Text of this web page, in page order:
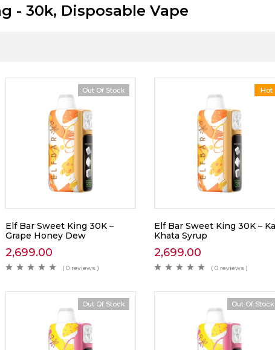
- 30k, Disposable Vape
Out Of Stock
Elf Bar Sweet King 30K –
Grape Honey Dew
2,699.00
( 0 reviews )
Hot
Elf Bar Sweet King 30K –
Khata Syrup
2,699.00
( 0 reviews )
Out Of Stock Out Of Stock